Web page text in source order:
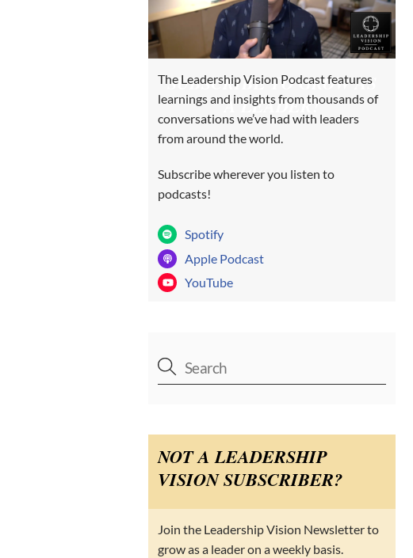
SUBSCRIBE TO GROW AS
A LEADER!
The Leadership Vision Podcast features
learnings and insights from thousands of
conversations we’ve had with leaders
from around the world.
Subscribe wherever you listen to
podcasts!
Spotify
Apple Podcast
YouTube
NOT A LEADERSHIP
VISION SUBSCRIBER?
Join the Leadership Vision Newsletter to
grow as a leader on a weekly basis.